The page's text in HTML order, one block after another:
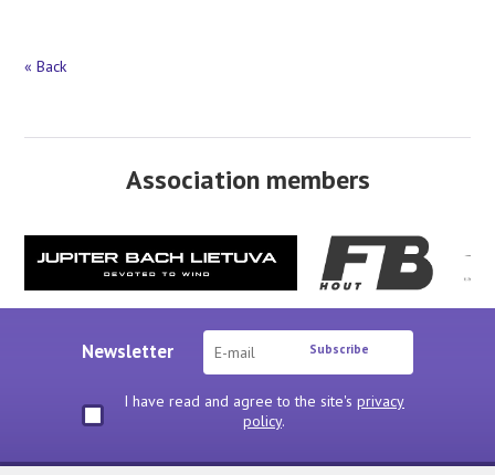
« Back
Association members
Newsletter Subscribe
I have read and agree to the site's privacy
policy.